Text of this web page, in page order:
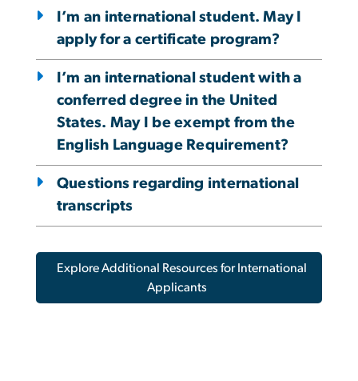
I’m an international student. May I
apply for a certificate program?
I’m an international student with a
conferred degree in the United
States. May I be exempt from the
English Language Requirement?
Questions regarding international
transcripts
Explore Additional Resources for International
Applicants